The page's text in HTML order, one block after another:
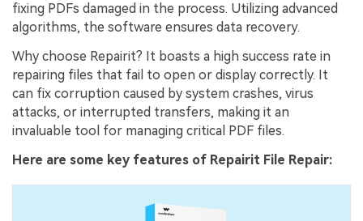
fixing PDFs damaged in the process. Utilizing advanced
algorithms, the software ensures data recovery.
Why choose Repairit? It boasts a high success rate in
repairing files that fail to open or display correctly. It
can fix corruption caused by system crashes, virus
attacks, or interrupted transfers, making it an
invaluable tool for managing critical PDF files.
Here are some key features of Repairit File Repair: